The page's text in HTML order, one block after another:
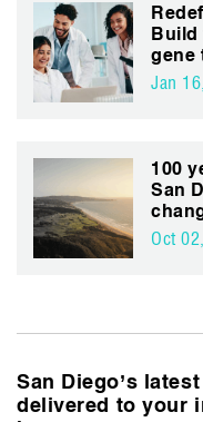
Build
gene
Jan
100
San
Oct
San Diego’s
delivered to your